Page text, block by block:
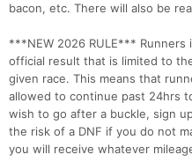
bacon, etc. There will also be
***NEW 2026 RULE***
official result that is limited to
given race. This means that
allowed to continue past 24hrs
wish to go after a buckle, sign
the risk of a DNF if you do not
you will receive whatever